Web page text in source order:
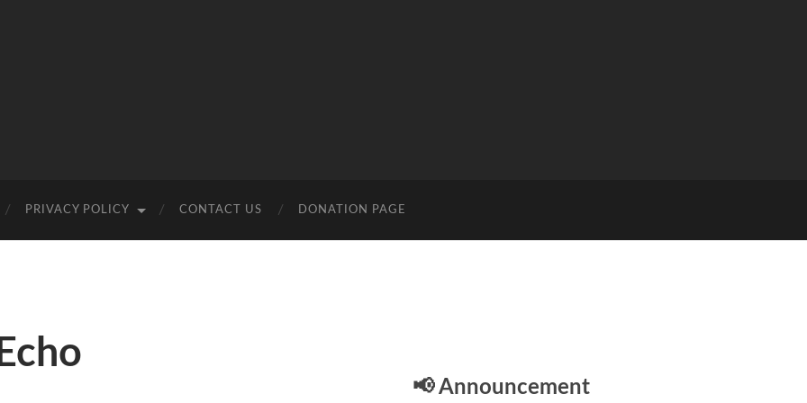
PRIVACY POLICY CONTACT US DONATION PAGE
Echo
📢 Announcement